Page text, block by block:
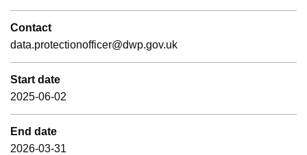
Contact
data.protectionofficer@dwp.gov.uk
Start date
2025-06-02
End date
2026-03-31